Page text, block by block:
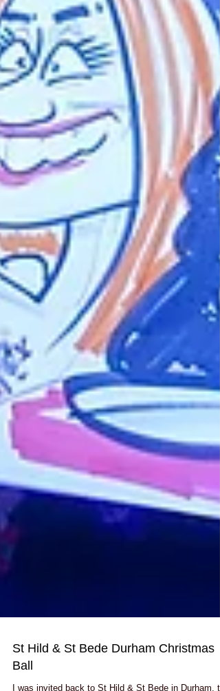
St Hild & St Bede Durham Christmas